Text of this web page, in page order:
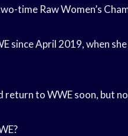
time Raw Women’s
since April 2019, when
to WWE soon, but